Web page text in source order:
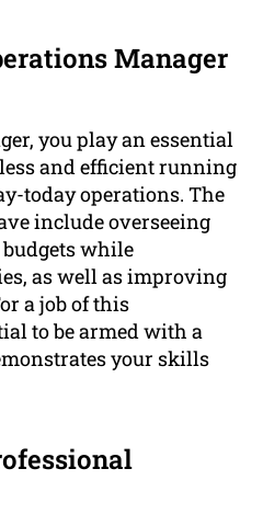
Manager
you play an essential
and efficient running
today operations. The
include overseeing
while
as well as improving
a job of this
to be armed with a
your skills